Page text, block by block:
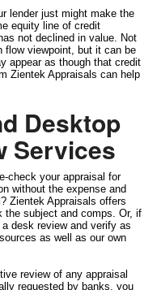
lender just might make the
equity line of credit
not declined in value. Not
flow viewpoint, but it can be
appear as though that credit
Zientek Appraisals can help
Desktop
Services
check your appraisal for
without the expense and
Zientek Appraisals offers
the subject and comps. Or, if
desk review and verify as
as well as our own
review of any appraisal
requested by banks, you